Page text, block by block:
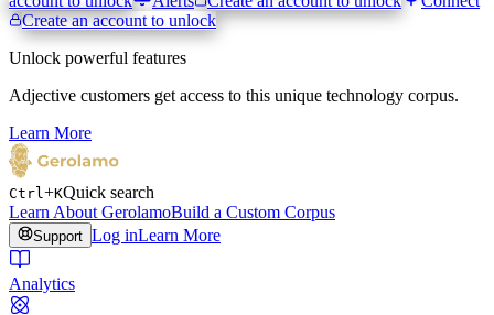
Create an account to unlock
Unlock powerful features
Adjective customers get access to this unique technology corpus.
Learn More
Ctrl+KQuick search
Learn About GerolamoBuild a Custom Corpus
Support Log inLearn More
Analytics